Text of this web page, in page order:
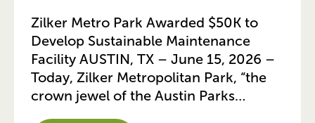
Zilker Metro Park Awarded $50K to
Develop Sustainable Maintenance
Facility AUSTIN, TX – June 15, 2026 –
Today, Zilker Metropolitan Park, “the
crown jewel of the Austin Parks